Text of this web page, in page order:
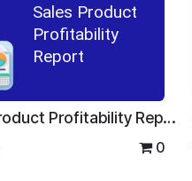
Sales Product
Profitability
Report
Sales Product Profitability Report
0